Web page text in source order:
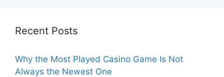
Recent Posts
Why the Most Played Casino Game Is Not
Always the Newest One